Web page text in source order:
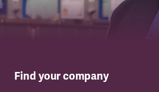
Find your company